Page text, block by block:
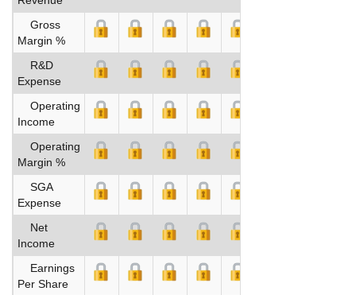
Gross
Margin %
R&D
Expense
Operating
Income
Operating
Margin %
SGA
Expense
Net
Income
Earnings
Per Share